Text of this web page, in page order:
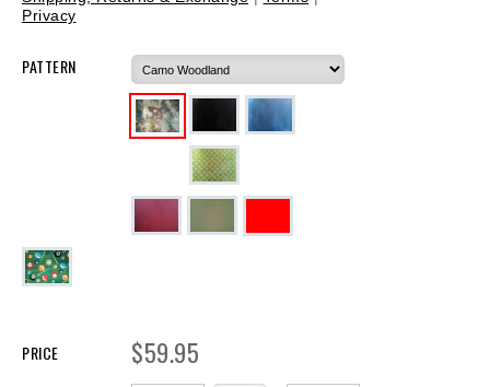
Privacy
PATTERN
PRICE $59.95